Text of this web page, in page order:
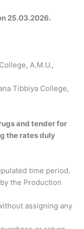
25.03.2026.
A.M.U.,
Tibbiya College,
and tender for
the rates duly
time period.
the Production
assigning any